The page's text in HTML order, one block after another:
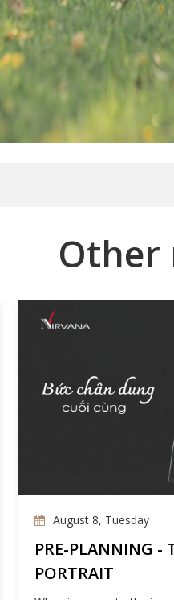
Other
August 8, Tuesday
PRE-PLANNING -
PORTRAIT